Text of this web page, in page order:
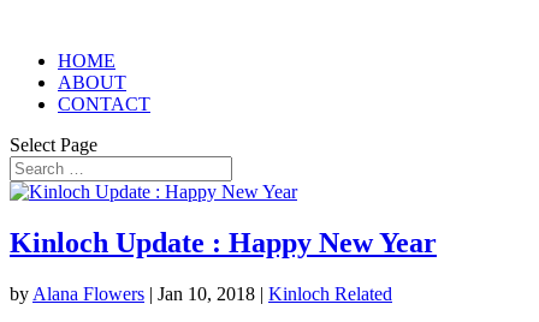
HOME
ABOUT
CONTACT
Select Page
Kinloch Update : Happy New Year
by Alana Flowers | Jan 10, 2018 | Kinloch Related